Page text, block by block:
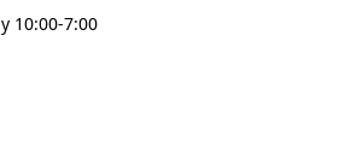
10:00-7:00